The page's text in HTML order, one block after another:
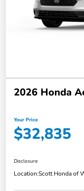
2026 Honda
Your Price
$32,835
Disclosure
Location:Scott Honda of